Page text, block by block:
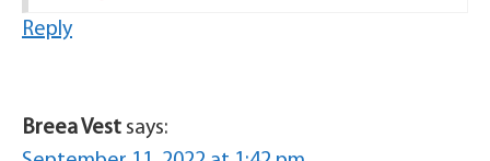
Reply
Breea Vest says: